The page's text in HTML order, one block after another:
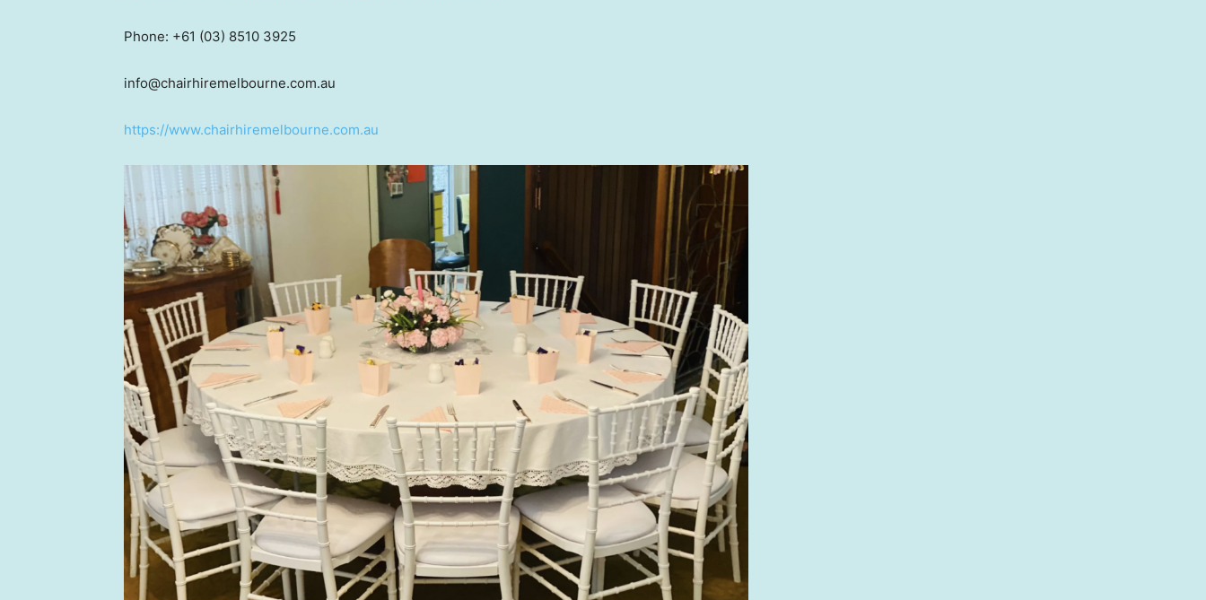
Phone: +61 (03) 8510 3925
info@chairhiremelbourne.com.au
https://www.chairhiremelbourne.com.au